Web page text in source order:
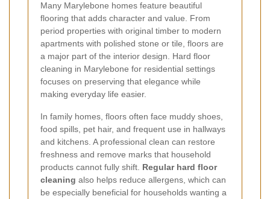
Many Marylebone homes feature beautiful
flooring that adds character and value. From
period properties with original timber to modern
apartments with polished stone or tile, floors are
a major part of the interior design. Hard floor
cleaning in Marylebone for residential settings
focuses on preserving that elegance while
making everyday life easier.
In family homes, floors often face muddy shoes,
food spills, pet hair, and frequent use in hallways
and kitchens. A professional clean can restore
freshness and remove marks that household
products cannot fully shift. Regular hard floor
cleaning also helps reduce allergens, which can
be especially beneficial for households wanting a